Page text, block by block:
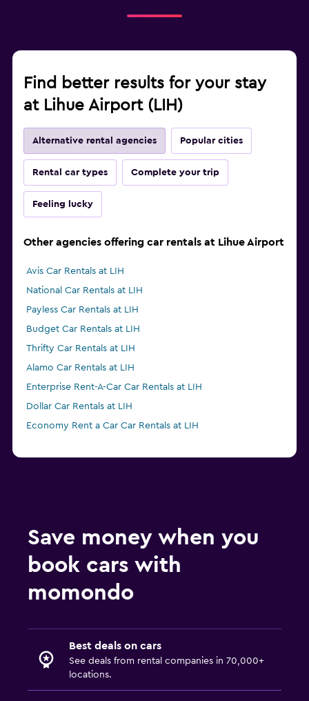
Find better results for your stay
at Lihue Airport (LIH)
Alternative rental agencies Popular cities
Rental car types Complete your trip
Feeling lucky
Other agencies offering car rentals at Lihue Airport
Avis Car Rentals at LIH
National Car Rentals at LIH
Payless Car Rentals at LIH
Budget Car Rentals at LIH
Thrifty Car Rentals at LIH
Alamo Car Rentals at LIH
Enterprise Rent-A-Car Car Rentals at LIH
Dollar Car Rentals at LIH
Economy Rent a Car Car Rentals at LIH
Save money when you
book cars with
momondo
Best deals on cars
See deals from rental companies in 70,000+
locations.